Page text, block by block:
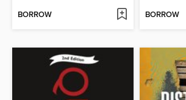
BORROW BORROW